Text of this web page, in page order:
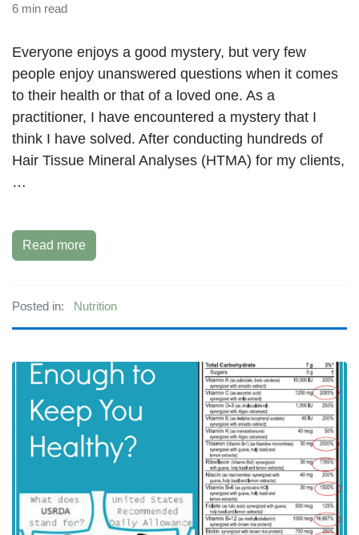
6 min read
Everyone enjoys a good mystery, but very few
people enjoy unanswered questions when it comes
to their health or that of a loved one. As a
practitioner, I have encountered a mystery that I
think I have solved. After conducting hundreds of
Hair Tissue Mineral Analyses (HTMA) for my clients,
…
Read more
Posted in: Nutrition